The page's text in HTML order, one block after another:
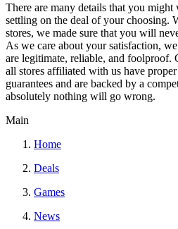
There are many details that you
settling on the deal of your choosing.
stores, we made sure that you will
As we care about your satisfaction,
are legitimate, reliable, and foolproof.
all stores affiliated with us have proper
guarantees and are backed by a
absolutely nothing will go wrong.
Main
Home
Deals
Games
News